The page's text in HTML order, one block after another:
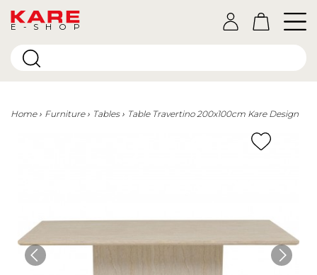
E-SHOP
Home Furniture Tables Table Travertino 200x100cm Kare Design